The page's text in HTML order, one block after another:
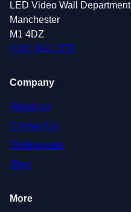
LED Video Wall Department
Manchester
M1 4DZ
0161 410 1379
Company
About Us
Contact Us
Testimonials
Blog
More